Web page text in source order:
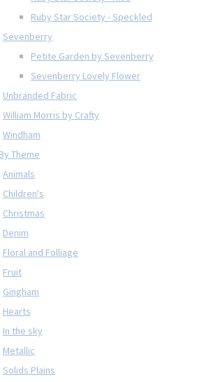
Ruby Star Society - Speckled
Sevenberry
Petite Garden by Sevenberry
Sevenberry Lovely Flower
Unbranded Fabric
William Morris by Crafty
Windham
Theme
Animals
Children's
Christmas
Denim
Floral and Folliage
Fruit
Gingham
Hearts
In the sky
Metallic
Solids Plains